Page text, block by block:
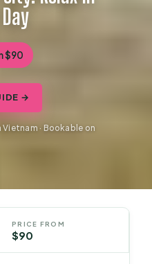
$90
→
· Bookable on
PRICE FROM
$90